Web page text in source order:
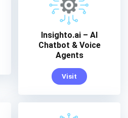
Insighto.ai – AI
Chatbot & Voice
Agents
Visit